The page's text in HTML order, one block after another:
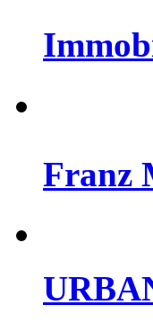
Franz